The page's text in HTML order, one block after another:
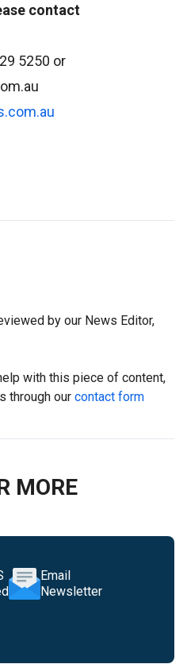
contact
5250 or
by our News Editor,
with this piece of content,
through our contact form
MORE
Email
Newsletter